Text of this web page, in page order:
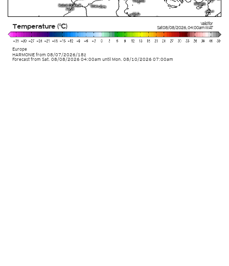
Valid for
Sat 08/08/2026,04:00amWAT
Europe
HARMONIEfrom 08/07/2026/18z
Temperature (°C)
Forecast from Sat. 08/08/2026 04:00am until Mon. 08/10/2026 07:00am